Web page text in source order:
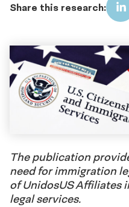
Share this research:
The publication
need for immigration
of UnidosUS Affiliates
legal services.